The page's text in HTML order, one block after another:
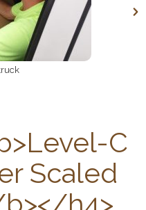
C
Scaled
h4>